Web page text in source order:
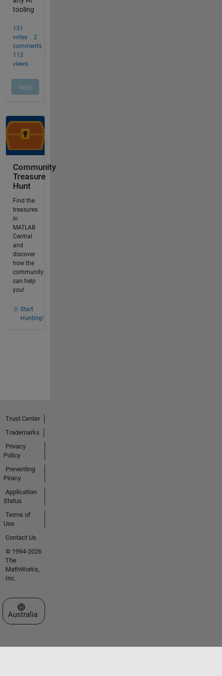
Community
Treasure
Hunt
Find the
treasures
in
MATLAB
Central
and
discover
how the
community
can help
you!
Start
Hunting!
Trust Center
Trademarks
Privacy
Policy
Preventing
Piracy
Application
Status
Terms of
Use
Contact Us
© 1994-2026
The
MathWorks,
Inc.
Select a Web Site
Australia